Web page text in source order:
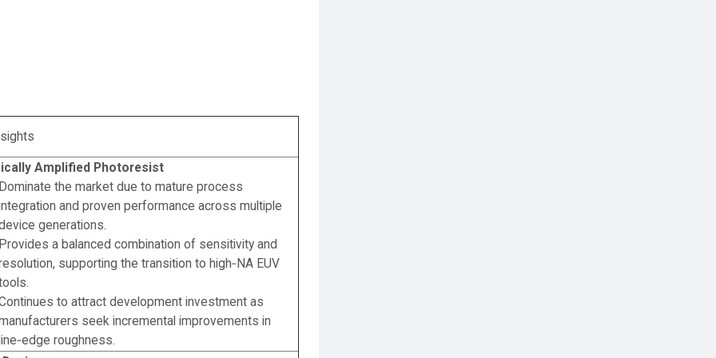
Amplified Photoresist
the market due to mature process
and proven performance across multiple
generations.
a balanced combination of sensitivity and
supporting the transition to high‑NA EUV
to attract development investment as
seek incremental improvements in
roughness.